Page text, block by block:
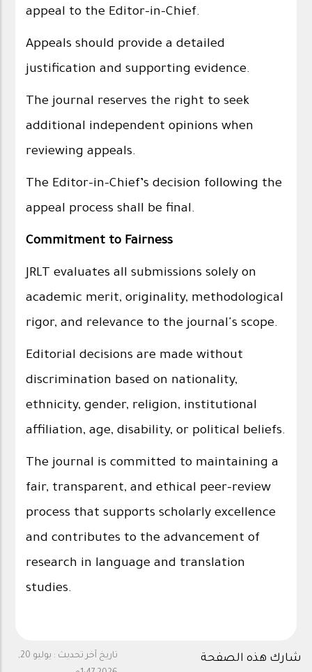
appeal to the Editor-in-Chief.
Appeals should provide a detailed
justification and supporting evidence.
The journal reserves the right to seek
additional independent opinions when
reviewing appeals.
The Editor-in-Chief’s decision following the
appeal process shall be final.
Commitment to Fairness
JRLT evaluates all submissions solely on
academic merit, originality, methodological
rigor, and relevance to the journal's scope.
Editorial decisions are made without
discrimination based on nationality,
ethnicity, gender, religion, institutional
affiliation, age, disability, or political beliefs.
The journal is committed to maintaining a
fair, transparent, and ethical peer-review
process that supports scholarly excellence
and contributes to the advancement of
research in language and translation
studies.
تاريخ آخر تحديث :
يوليو 20,
شارك هذه الصفحة